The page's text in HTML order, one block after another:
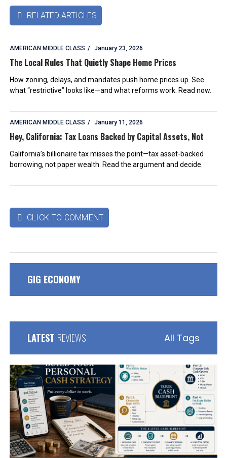
 RELATED ARTICLES
AMERICAN MIDDLE CLASS January 23, 2026
The Local Rules That Quietly Shape Home Prices
How zoning, delays, and mandates push home prices up. See
what “restrictive” looks like—and what reforms work. Read now.
AMERICAN MIDDLE CLASS January 11, 2026
Hey, California: Tax Loans Backed by Capital Assets, Not
California’s billionaire tax misses the point—tax asset-backed
borrowing, not paper wealth. Read the argument and decide.
 CLICK TO COMMENT
GIG ECONOMY
LATEST REVIEWS All Tags